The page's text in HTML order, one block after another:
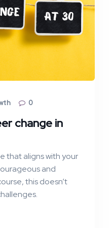
0
change in
that aligns with your
and
this doesn’t